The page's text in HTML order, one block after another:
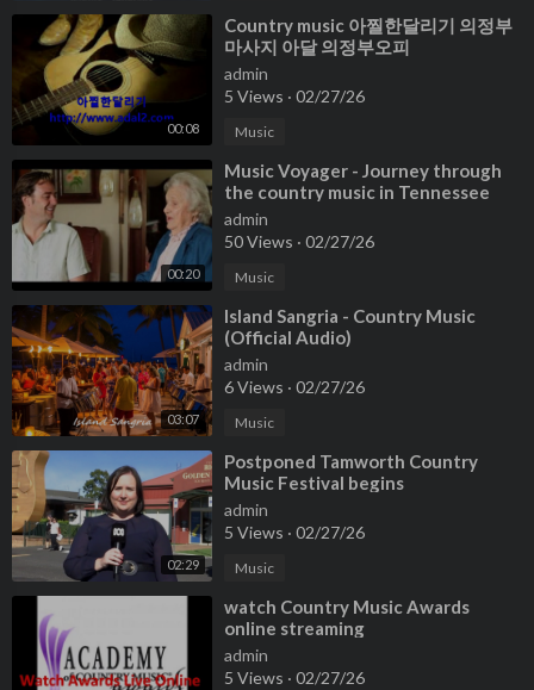
00:08
⁣Country music 아찔한달리기 의정부
마사지 아달 의정부오피
admin
5 Views · 02/27/26
Music
00:20
⁣Music Voyager - Journey through
the country music in Tennessee
admin
50 Views · 02/27/26
Music
03:07
⁣Island Sangria - Country Music
(Official Audio)
admin
6 Views · 02/27/26
Music
02:29
⁣Postponed Tamworth Country
Music Festival begins
admin
5 Views · 02/27/26
Music
⁣watch Country Music Awards
online streaming
admin
5 Views · 02/27/26